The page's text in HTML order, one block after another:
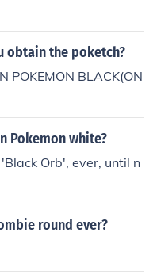
obtain the poketch?
POKEMON BLACK(ON
Pokemon white?
Orb', ever, until n
round ever?